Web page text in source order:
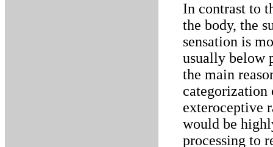
In contrast to
the body, the
sensation is
usually below
the main
categorization
exteroceptive
would be
processing to